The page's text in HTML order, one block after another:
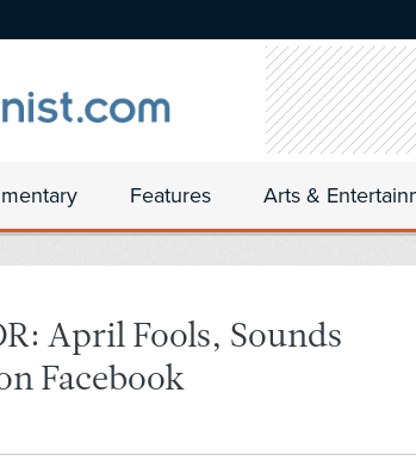
Features Arts &
April Fools, Sounds
Facebook